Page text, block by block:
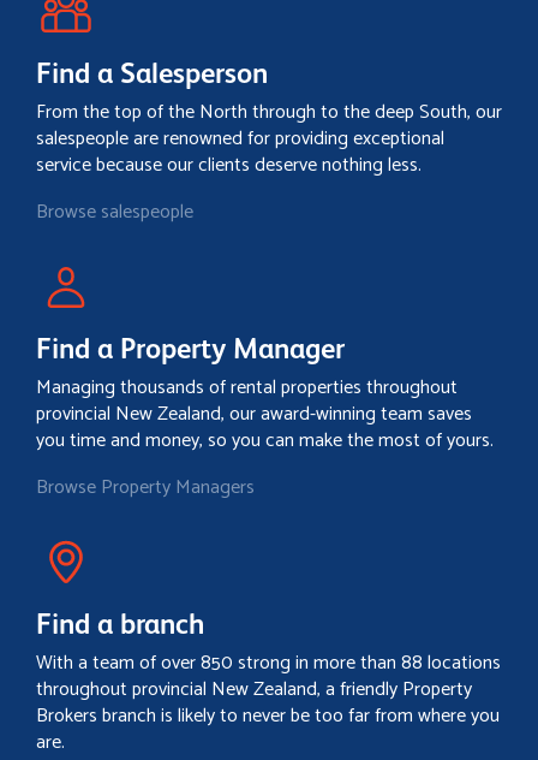
Find a Salesperson
From the top of the North through to the deep South, our
salespeople are renowned for providing exceptional
service because our clients deserve nothing less.
Browse salespeople
Find a Property Manager
Managing thousands of rental properties throughout
provincial New Zealand, our award-winning team saves
you time and money, so you can make the most of yours.
Browse Property Managers
Find a branch
With a team of over 850 strong in more than 88 locations
throughout provincial New Zealand, a friendly Property
Brokers branch is likely to never be too far from where you
are.